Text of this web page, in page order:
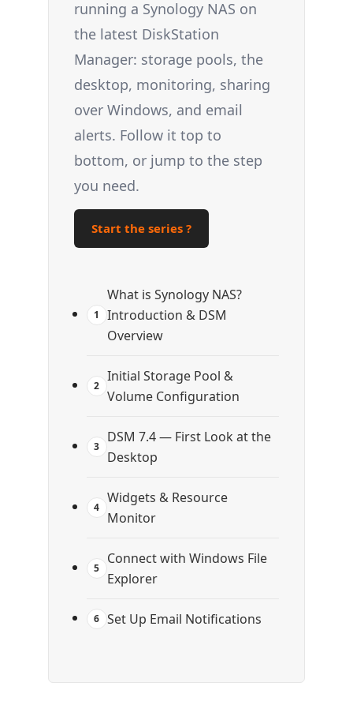
running a Synology NAS on
the latest DiskStation
Manager: storage pools, the
desktop, monitoring, sharing
over Windows, and email
alerts. Follow it top to
bottom, or jump to the step
you need.
Start the series ?
1
What is Synology NAS?
Introduction & DSM
Overview
2
Initial Storage Pool &
Volume Configuration
3
DSM 7.4 — First Look at the
Desktop
4
Widgets & Resource
Monitor
5
Connect with Windows File
Explorer
6 Set Up Email Notifications